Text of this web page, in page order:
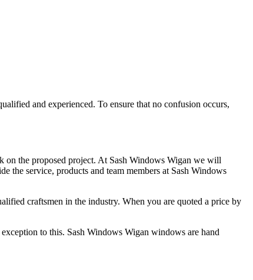
and experienced. To ensure that no confusion occurs,
the proposed project. At Sash Windows Wigan we will
the service, products and team members at Sash Windows
craftsmen in the industry. When you are quoted a price by
to this. Sash Windows Wigan windows are hand